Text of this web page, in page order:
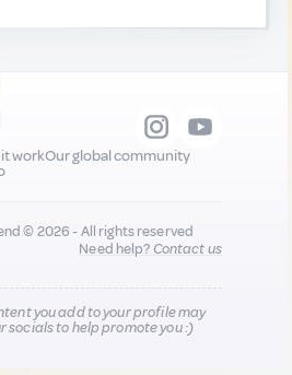
workOur global community
© 2026 - All rights reserved
Need help?Contact us
you add to your profile may
socials to help promote you :)